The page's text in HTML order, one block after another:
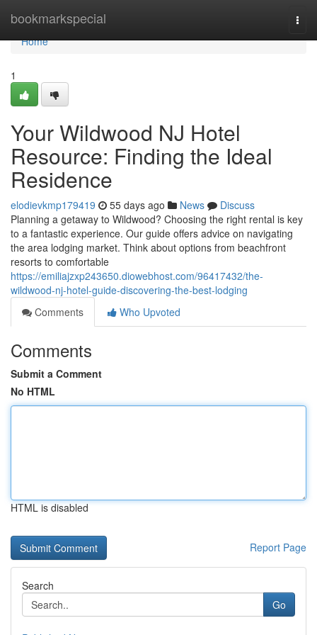
bookmarkspecial
Home
Home
1
Your Wildwood NJ Hotel
Resource: Finding the Ideal
Residence
elodievkmp179419 55 days ago News
Discuss
Planning a getaway to Wildwood? Choosing the right rental is key
to a fantastic experience. Our guide offers advice on navigating
the area lodging market. Think about options from beachfront
resorts to comfortable
https://emiliajzxp243650.diowebhost.com/96417432/the-
wildwood-nj-hotel-guide-discovering-the-best-lodging
Comments
Who Upvoted
Comments
Submit a Comment
No HTML
HTML is disabled
Report Page
Search
Go